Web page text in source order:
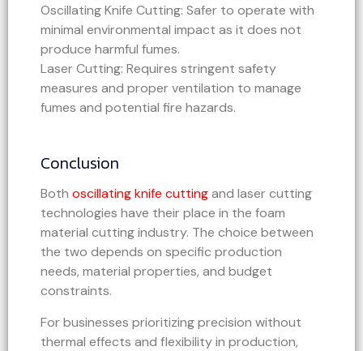
Oscillating Knife Cutting: Safer to operate with
minimal environmental impact as it does not
produce harmful fumes.
Laser Cutting: Requires stringent safety
measures and proper ventilation to manage
fumes and potential fire hazards.
Conclusion
Both oscillating knife cuttingand laser cutting
technologies have their place in the foam
material cutting industry. The choice between
the two depends on specific production
needs, material properties, and budget
constraints.
For businesses prioritizing precision without
thermal effects and flexibility in production,